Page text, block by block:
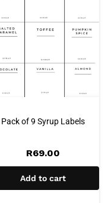
Pack of 9 Syrup Labels
R69.00
Add to cart